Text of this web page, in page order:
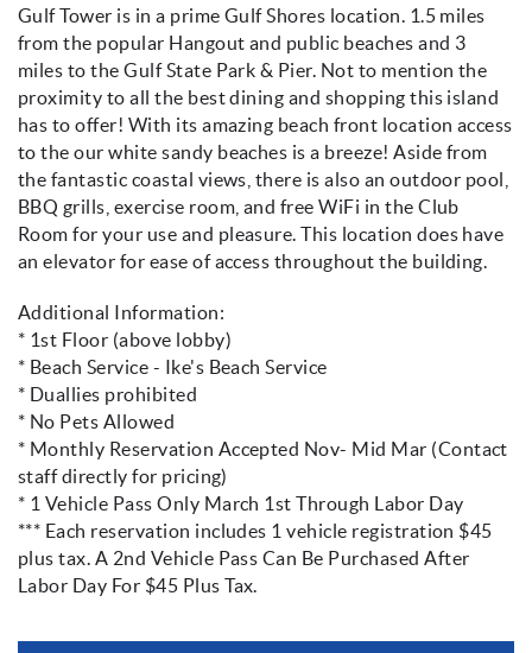
Gulf Tower is in a prime Gulf Shores location. 1.5 miles
from the popular Hangout and public beaches and 3
miles to the Gulf State Park & Pier. Not to mention the
proximity to all the best dining and shopping this island
has to offer! With its amazing beach front location access
to the our white sandy beaches is a breeze! Aside from
the fantastic coastal views, there is also an outdoor pool,
BBQ grills, exercise room, and free WiFi in the Club
Room for your use and pleasure. This location does have
an elevator for ease of access throughout the building.
Additional Information:
* 1st Floor (above lobby)
* Beach Service - Ike's Beach Service
* Duallies prohibited
* No Pets Allowed
* Monthly Reservation Accepted Nov- Mid Mar (Contact
staff directly for pricing)
* 1 Vehicle Pass Only March 1st Through Labor Day
*** Each reservation includes 1 vehicle registration $45
plus tax. A 2nd Vehicle Pass Can Be Purchased After
Labor Day For $45 Plus Tax.